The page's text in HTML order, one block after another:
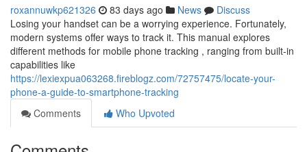
roxannuwkp621326 83 days ago News
Discuss
Losing your handset can be a worrying experience. Fortunately,
modern systems offer ways to track it. This manual explores
different methods for mobile phone tracking , ranging from built-in
capabilities like
https://lexiexpua063268.fireblogz.com/72757475/locate-your-
phone-a-guide-to-smartphone-tracking
Comments
Who Upvoted